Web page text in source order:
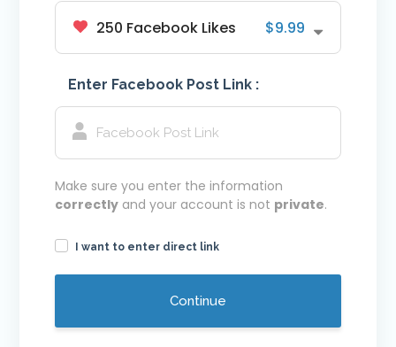
Youtube VIP Likes
Youtube VIP Subscribers
Facebook
Facebook VIP Likes
Login
250 Facebook Likes $9.99
Enter Facebook Post Link :
Make sure you enter the information
correctly and your account is not private.
I want to enter direct link
Continue